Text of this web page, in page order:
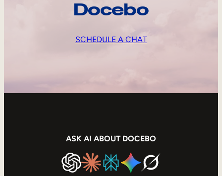
Docebo
SCHEDULE A CHAT
ASK AI ABOUT DOCEBO